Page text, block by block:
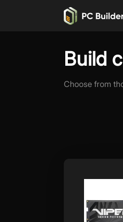
Build
Choose from